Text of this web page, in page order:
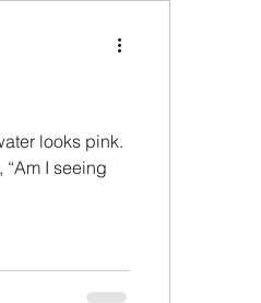
looks pink.
“Am I seeing